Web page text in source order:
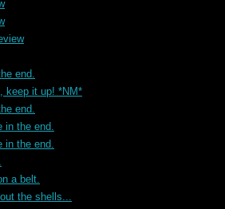
end.
keep it up! *NM*
end.
in the end.
in the end.
a belt.
the shells...